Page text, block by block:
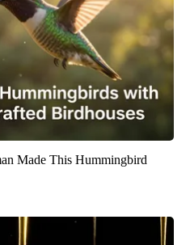
Made This Hummingbird